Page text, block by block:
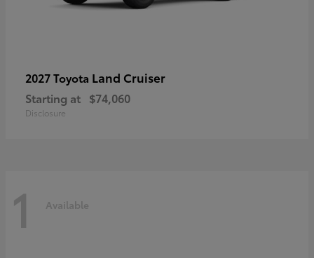
2027 Toyota Land Cruiser
Starting at $74,060
Disclosure
1 Available